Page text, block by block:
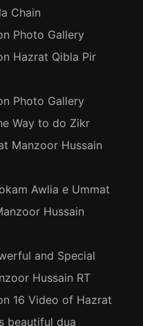
Chain
Photo Gallery
Hazrat Qibla Pir
Photo Gallery
Way to do Zikr
Manzoor Hussain
Awlia e Ummat
Hussain
and Special
Hussain RT
16 Video of Hazrat
beautiful dua